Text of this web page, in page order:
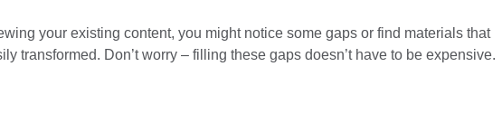
your existing content, you might notice some gaps or find materials that
transformed. Don’t worry – filling these gaps doesn’t have to be expensive.